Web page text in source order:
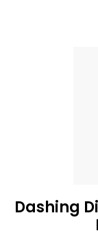
Dashing